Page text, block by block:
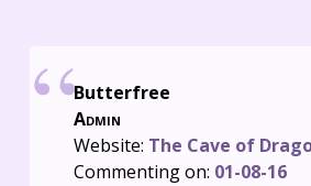
Butterfree
Admin
Website: The Cave of
Commenting on: 01-08-16